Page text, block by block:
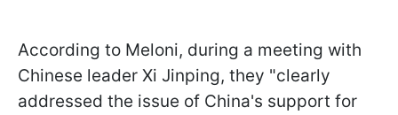
According to Meloni, during a meeting with
Chinese leader Xi Jinping, they "clearly
addressed the issue of China's support for